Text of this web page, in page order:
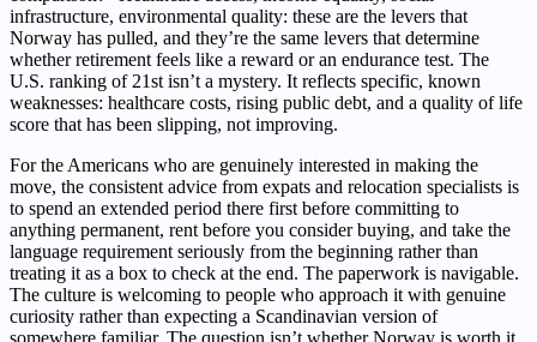
infrastructure, environmental quality: these are the levers that
Norway has pulled, and they’re the same levers that determine
whether retirement feels like a reward or an endurance test. The
U.S. ranking of 21st isn’t a mystery. It reflects specific, known
weaknesses: healthcare costs, rising public debt, and a quality of life
score that has been slipping, not improving.
For the Americans who are genuinely interested in making the
move, the consistent advice from expats and relocation specialists is
to spend an extended period there first before committing to
anything permanent, rent before you consider buying, and take the
language requirement seriously from the beginning rather than
treating it as a box to check at the end. The paperwork is navigable.
The culture is welcoming to people who approach it with genuine
curiosity rather than expecting a Scandinavian version of